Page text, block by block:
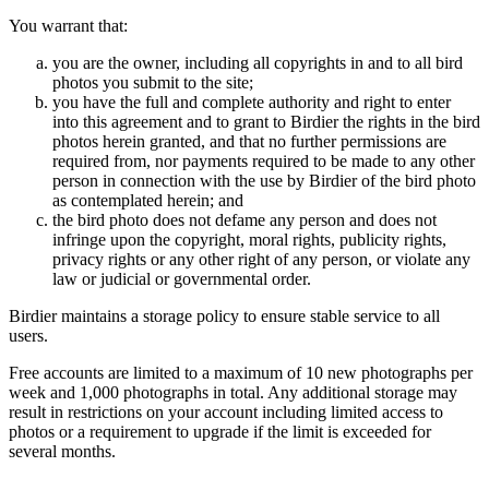
You warrant that:
you are the owner, including all copyrights in and to all bird
photos you submit to the site;
you have the full and complete authority and right to enter
into this agreement and to grant to Birdier the rights in the bird
photos herein granted, and that no further permissions are
required from, nor payments required to be made to any other
person in connection with the use by Birdier of the bird photo
as contemplated herein; and
the bird photo does not defame any person and does not
infringe upon the copyright, moral rights, publicity rights,
privacy rights or any other right of any person, or violate any
law or judicial or governmental order.
Birdier maintains a storage policy to ensure stable service to all
users.
Free accounts are limited to a maximum of 10 new photographs per
week and 1,000 photographs in total. Any additional storage may
result in restrictions on your account including limited access to
photos or a requirement to upgrade if the limit is exceeded for
several months.